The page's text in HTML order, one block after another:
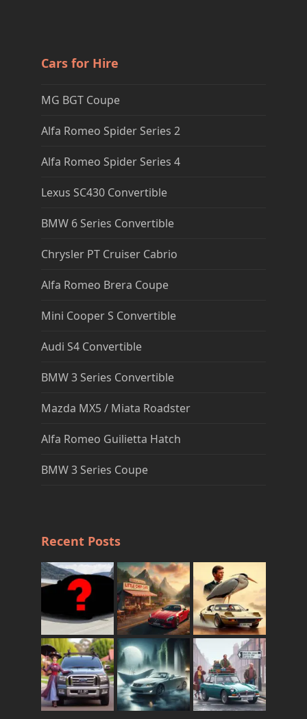
Cars for Hire
MG BGT Coupe
Alfa Romeo Spider Series 2
Alfa Romeo Spider Series 4
Lexus SC430 Convertible
BMW 6 Series Convertible
Chrysler PT Cruiser Cabrio
Alfa Romeo Brera Coupe
Mini Cooper S Convertible
Audi S4 Convertible
BMW 3 Series Convertible
Mazda MX5 / Miata Roadster
Alfa Romeo Guilietta Hatch
BMW 3 Series Coupe
Recent Posts